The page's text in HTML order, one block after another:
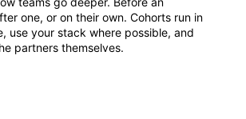
one, or on their own. Cohorts run in
use your stack where possible, and
partners themselves.